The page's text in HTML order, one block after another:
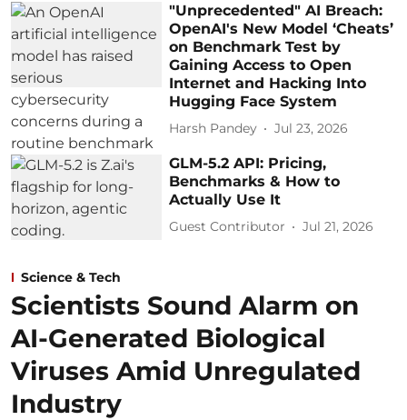
"Unprecedented" AI Breach:
OpenAI's New Model ‘Cheats’
on Benchmark Test by
Gaining Access to Open
Internet and Hacking Into
Hugging Face System
Harsh Pandey Jul 23, 2026
GLM-5.2 API: Pricing,
Benchmarks & How to
Actually Use It
Guest Contributor Jul 21, 2026
Science & Tech
Scientists Sound Alarm on
AI-Generated Biological
Viruses Amid Unregulated
Industry